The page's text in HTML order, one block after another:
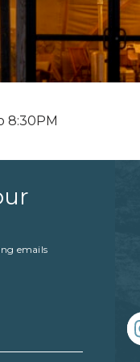
8:30PM
emails